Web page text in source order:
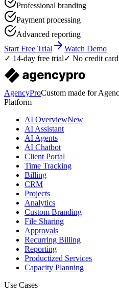
Professional branding
Payment processing
Advanced reporting
Start Free Trial
Watch Demo
✓ 14-day free trial✓ No credit
AgencyProCustom made for
Platform
AI OverviewNew
AI Assistant
AI Agents
AI Chatbot
Client Portal
Time Tracking
Billing
CRM
Projects
Analytics
Custom Branding
File Sharing
Approvals
Recurring Billing
Reporting
Productized Services
Capacity Planning
Use Cases